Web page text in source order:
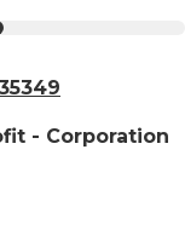
- Corporation